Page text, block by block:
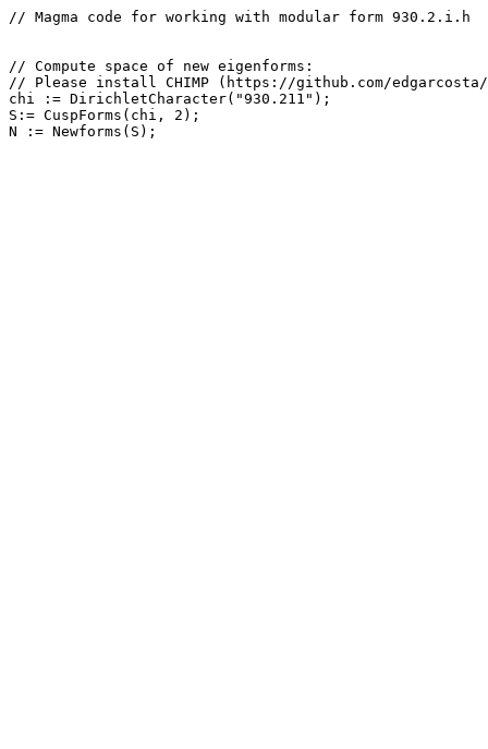
// Magma code for working with modular form 930.2.i.h
// Compute space of new eigenforms:
// Please install CHIMP (https://github.com/
chi := DirichletCharacter("930.211");
S:= CuspForms(chi, 2);